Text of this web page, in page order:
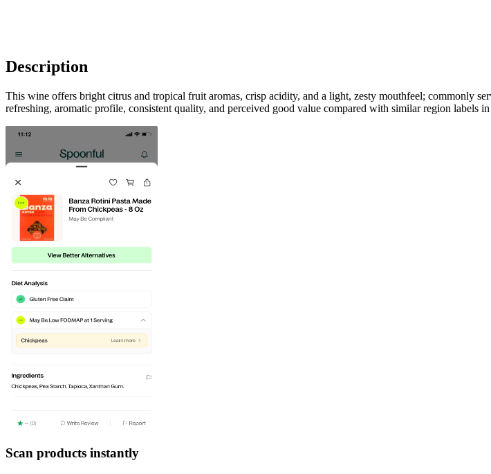
Description
This wine offers bright citrus and tropical fruit aromas, crisp acidity, and a light, zesty mouthfeel; commonly
refreshing, aromatic profile, consistent quality, and perceived good value compared with similar region labels
Scan products instantly